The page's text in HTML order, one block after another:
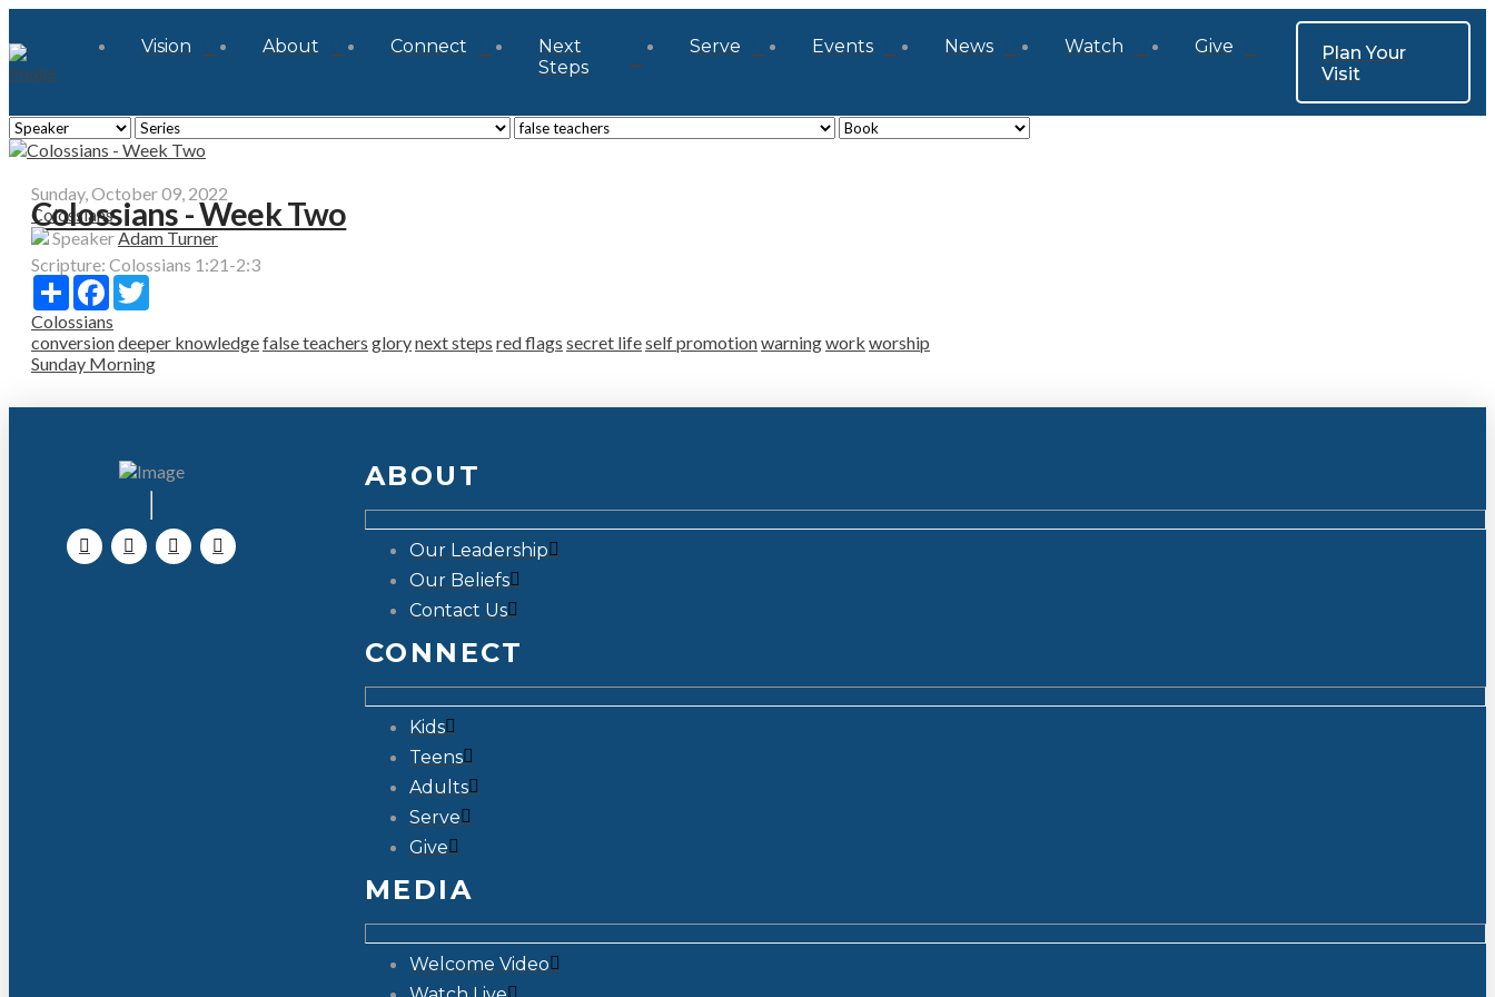
Vision About Connect
Next
Steps
Serve Events News Watch Give
Plan Your
Visit
Sunday, October 09, 2022
Colossians
Colossians - Week Two
SpeakerAdam Turner
Scripture: Colossians 1:21-2:3
Share Facebook
Colossians
conversiondeeper knowledgefalse teachers glorynext steps red flags secret lifeself promotionwarningwork worship
Sunday Morning
ABOUT
Our Leadership
Our Beliefs
Contact Us
CONNECT
Kids
Teens
Adults
Serve
Give
MEDIA
Welcome Video